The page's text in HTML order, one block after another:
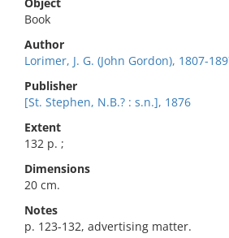
Book
Author
Lorimer, J. G. (John Gordon), 1807-
Publisher
[St. Stephen, N.B.? : s.n.], 1876
Extent
132 p. ;
Dimensions
20 cm.
Notes
p. 123-132, advertising matter.